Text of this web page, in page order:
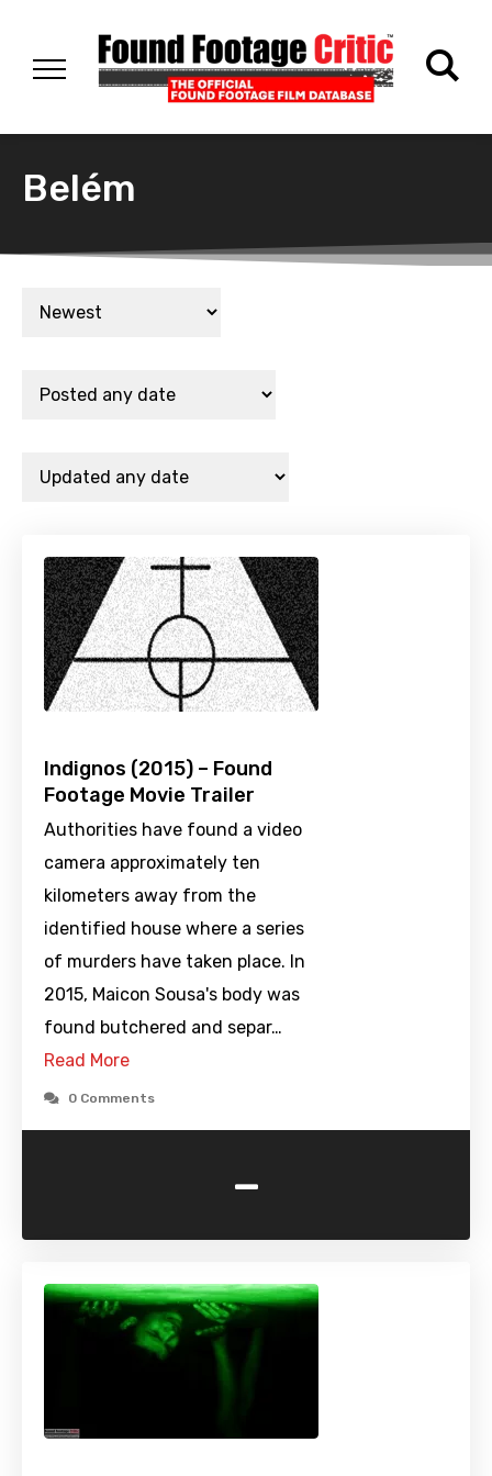
Belém
Indignos (2015) – Found
Footage Movie Trailer
Authorities have found a video
camera approximately ten
kilometers away from the
identified house where a series
of murders have taken place. In
2015, Maicon Sousa's body was
found butchered and separ…
Read More
0 Comments
-